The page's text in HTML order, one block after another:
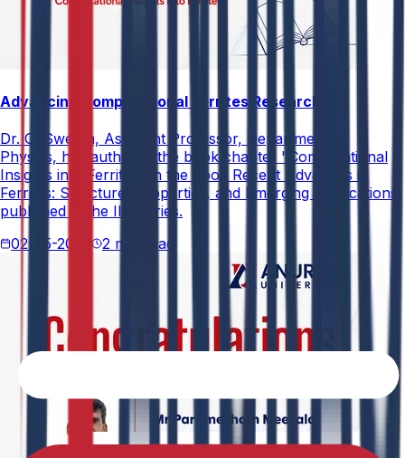
Advancing Computational Ferrites Research
Dr. G. Swetha, Assistant Professor, Department of
Physics, has authored the book chapter "Computational
Insights into Ferrites" in the book Recent Advances in
Ferrites: Structure, Properties, and Emerging Applications,
published in the IIP Series.
02-05-2026
2 min read